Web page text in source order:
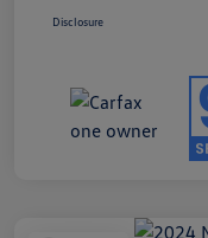
Disclosure